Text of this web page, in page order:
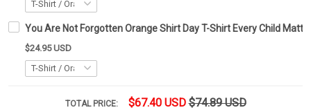
You Are Not Forgotten Orange Shirt Day T-Shirt Every Child
$24.95 USD
TOTAL PRICE: $67.40 USD $74.89 USD